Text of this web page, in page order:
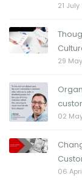
21
29
02
06